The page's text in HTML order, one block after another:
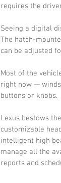
requires the
Seeing a digital
The hatch-
can be adjusted
Most of the
right now —
buttons or knobs.
Lexus bestows
customizable
intelligent high
manage all the
reports and